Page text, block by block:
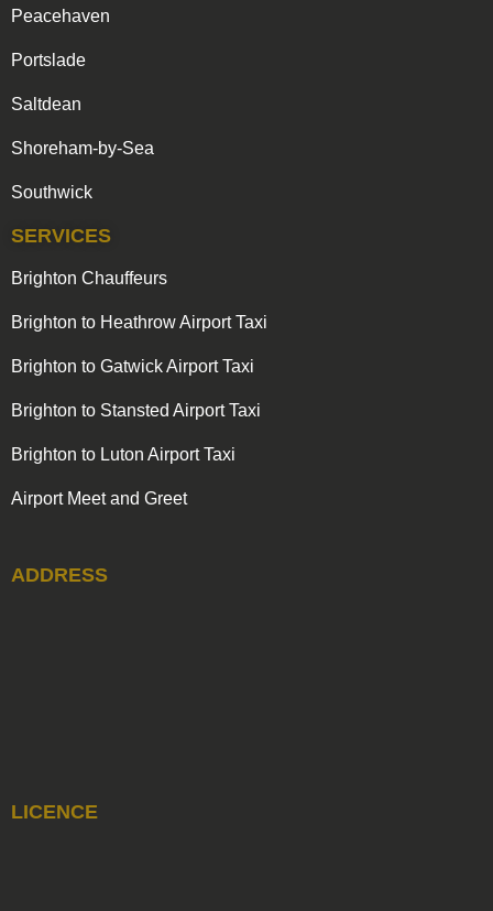
Peacehaven
Portslade
Saltdean
Shoreham-by-Sea
Southwick
SERVICES
Brighton Chauffeurs
Brighton to Heathrow Airport Taxi
Brighton to Gatwick Airport Taxi
Brighton to Stansted Airport Taxi
Brighton to Luton Airport Taxi
Airport Meet and Greet
ADDRESS
LICENCE